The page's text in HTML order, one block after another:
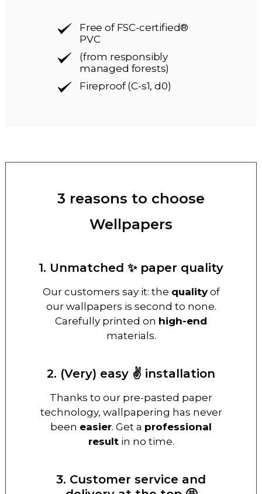
Free of FSC-certified®
PVC
(from responsibly
managed forests)
Fireproof (C-s1, d0)
3 reasons to choose
Wellpapers
1. Unmatched ✨ paper quality
Our customers say it: the qualityof
our wallpapers is second to none.
Carefully printed on high-end
materials.
2. (Very) easy ✌️ installation
Thanks to our pre-pasted paper
technology, wallpapering has never
been easier. Get a professional
resultin no time.
3. Customer service and